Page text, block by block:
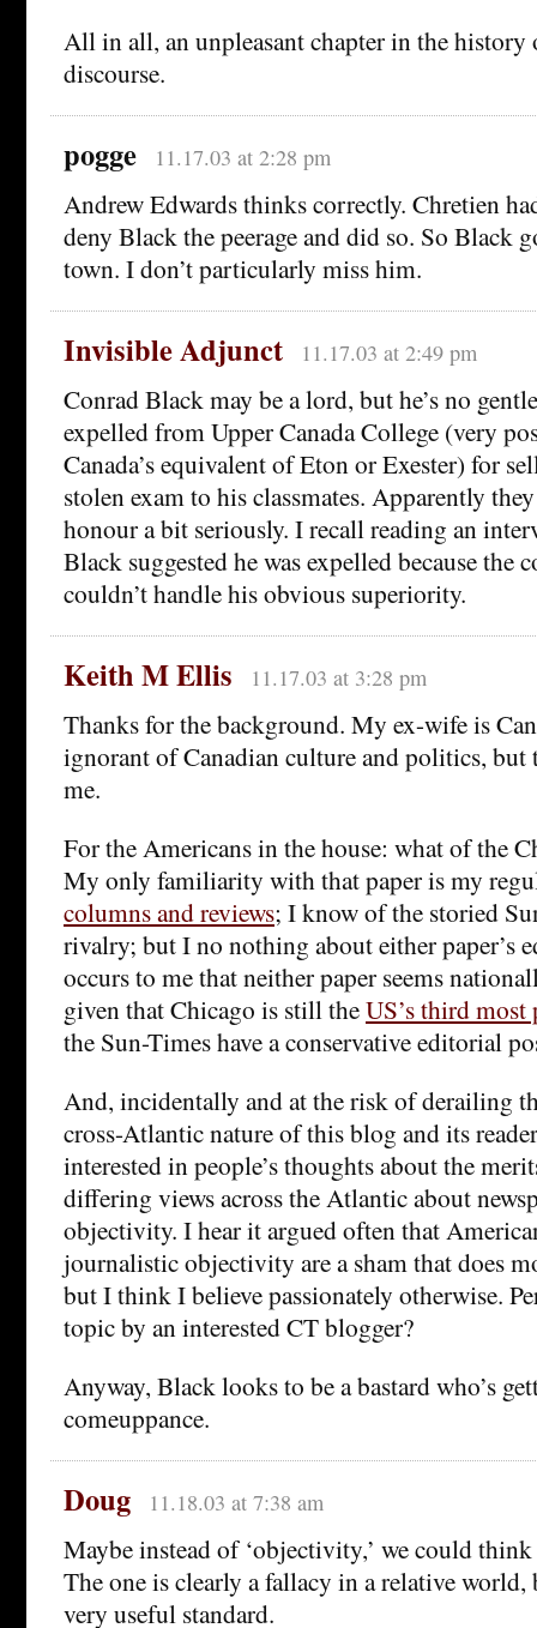
All in all, an unpleasant chapter in the
discourse.
pogge 11.17.03 at 2:28 pm
Andrew Edwards thinks correctly. Chretien
deny Black the peerage and did so. So Black
town. I don’t particularly miss him.
Invisible Adjunct 11.17.03 at 2:49 pm
Conrad Black may be a lord, but he’s no
expelled from Upper Canada College (very
Canada’s equivalent of Eton or Exester) for
stolen exam to his classmates. Apparently
honour a bit seriously. I recall reading an
Black suggested he was expelled because the
couldn’t handle his obvious superiority.
Keith M Ellis 11.17.03 at 3:28 pm
Thanks for the background. My ex-wife is
ignorant of Canadian culture and politics, but
me.
For the Americans in the house: what of the
My only familiarity with that paper is my
columns and reviews; I know of the storied
rivalry; but I no nothing about either paper’s
occurs to me that neither paper seems
given that Chicago is still theUS’s third
the Sun-Times have a conservative editorial
And, incidentally and at the risk of derailing
cross-Atlantic nature of this blog and its
interested in people’s thoughts about the
differing views across the Atlantic about
objectivity. I hear it argued often that
journalistic objectivity are a sham that does
but I think I believe passionately otherwise.
topic by an interested CT blogger?
Anyway, Black looks to be a bastard who’s
comeuppance.
Doug 11.18.03 at 7:38 am
Maybe instead of ‘objectivity,’ we could
The one is clearly a fallacy in a relative world,
very useful standard.